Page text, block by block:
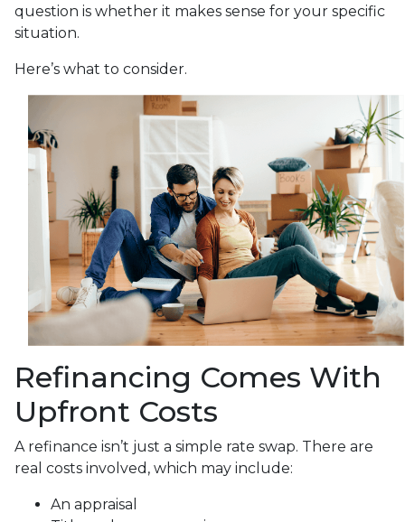
question is whether it makes sense for your specific
situation.
Here’s what to consider.
Refinancing Comes With
Upfront Costs
A refinance isn’t just a simple rate swap. There are
real costs involved, which may include:
An appraisal